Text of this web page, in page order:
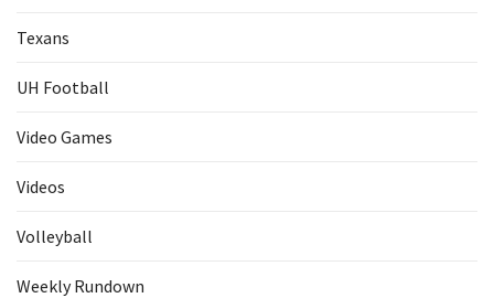
Texans
UH Football
Video Games
Videos
Volleyball
Weekly Rundown